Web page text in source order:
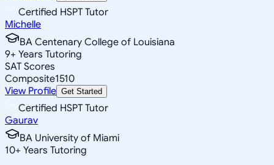
Certified HSPT Tutor
Michelle
BA Centenary College of Louisiana
9+ Years Tutoring
SAT Scores
Composite1510
View Profile Get Started
Certified HSPT Tutor
Gaurav
BA University of Miami
10+ Years Tutoring